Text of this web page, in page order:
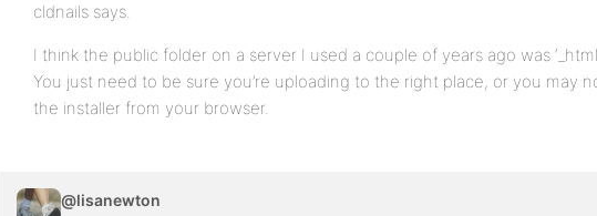
cldnails says.
I think the public folder on a server I used a couple of years ago was
You just need to be sure you’re uploading to the right place, or you may
the installer from your browser.
@lisanewton